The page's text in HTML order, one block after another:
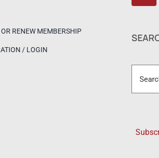
RENEW MEMBERSHIP
/ LOGIN
for: